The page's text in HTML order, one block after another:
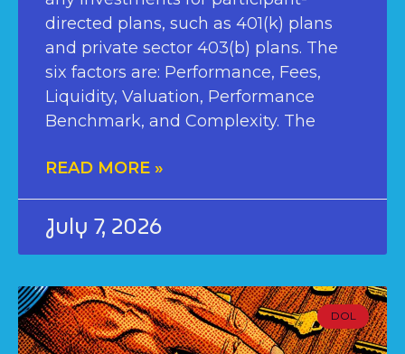
directed plans, such as 401(k) plans
and private sector 403(b) plans. The
six factors are: Performance, Fees,
Liquidity, Valuation, Performance
Benchmark, and Complexity. The
READ MORE »
July 7, 2026
DOL